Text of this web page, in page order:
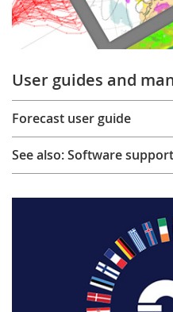
User guides and
Forecast user guide
See also: Software support